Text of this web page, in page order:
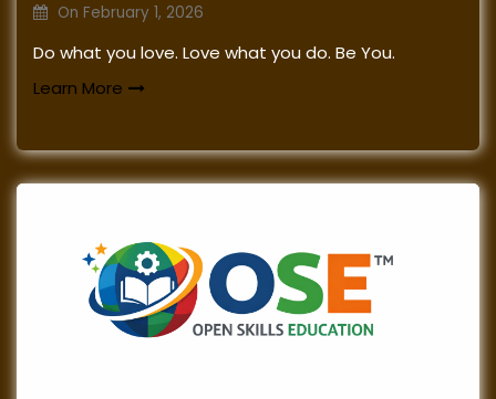
On February 1, 2026
Do what you love. Love what you do. Be You.
Learn More